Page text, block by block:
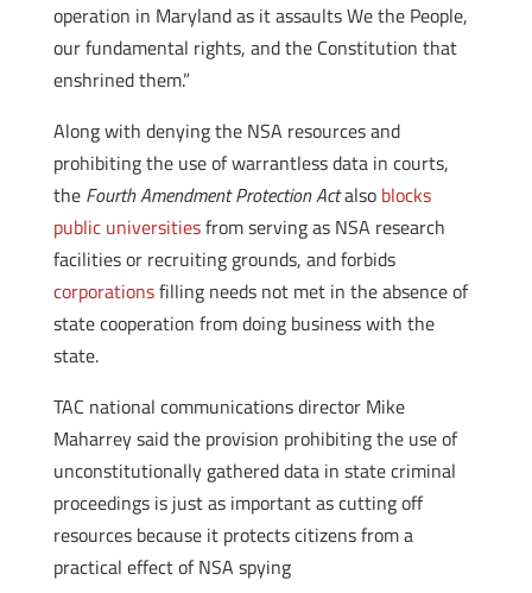
operation in Maryland as it assaults We the People,
our fundamental rights, and the Constitution that
enshrined them.”
Along with denying the NSA resources and
prohibiting the use of warrantless data in courts,
the Fourth Amendment Protection Actalsoblocks
public universitiesfrom serving as NSA research
facilities or recruiting grounds, and forbids
corporationsfilling needs not met in the absence of
state cooperation from doing business with the
state.
TAC national communications director Mike
Maharrey said the provision prohibiting the use of
unconstitutionally gathered data in state criminal
proceedings is just as important as cutting off
resources because it protects citizens from a
practical effect of NSA spying